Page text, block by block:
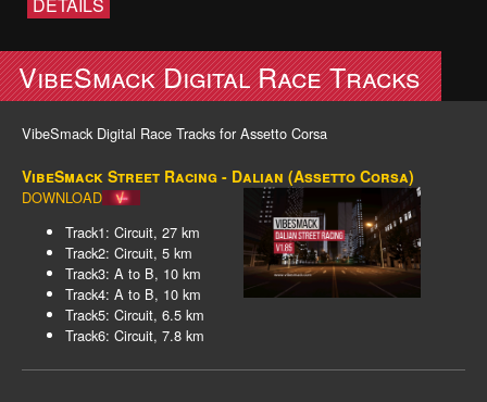
VibeSmack Digital Race Tracks
VibeSmack Digital Race Tracks for Assetto Corsa
VibeSmack Street Racing - Dalian (Assetto Corsa)
DOWNLOAD
Track1: Circuit, 27 km
Track2: Circuit, 5 km
Track3: A to B, 10 km
Track4: A to B, 10 km
Track5: Circuit, 6.5 km
Track6: Circuit, 7.8 km